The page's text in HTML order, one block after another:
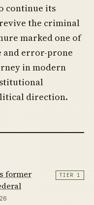
continue its
the criminal
marked one of
and error-prone
in modern
direction.
former
TIER 1